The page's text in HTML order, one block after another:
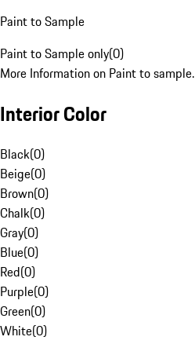
Paint to Sample
Paint to Sample only(0)
More Information on Paint to sample.
Interior Color
Black(0)
Beige(0)
Brown(0)
Chalk(0)
Gray(0)
Blue(0)
Red(0)
Purple(0)
Green(0)
White(0)